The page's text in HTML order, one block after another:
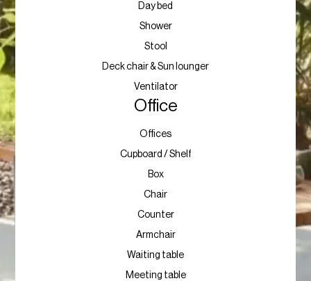
Day bed
Shower
Stool
Deck chair & Sun lounger
Ventilator
Office
Offices
Cupboard / Shelf
Box
Chair
Counter
Armchair
Waiting table
Meeting table